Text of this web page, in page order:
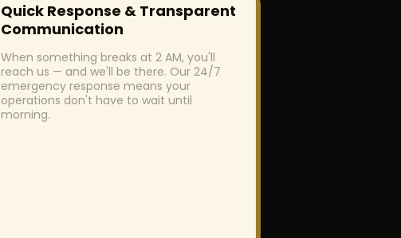
Quick Response & Transparent
Communication
When something breaks at 2 AM, you'll
reach us — and we'll be there. Our 24/7
emergency response means your
operations don't have to wait until
morning.